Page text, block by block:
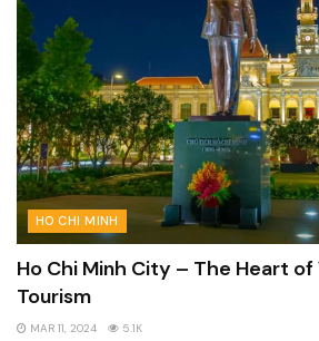
HO CHI MINH
Ho Chi Minh City – The Heart
Tourism
MAR 11, 2024 5.1K